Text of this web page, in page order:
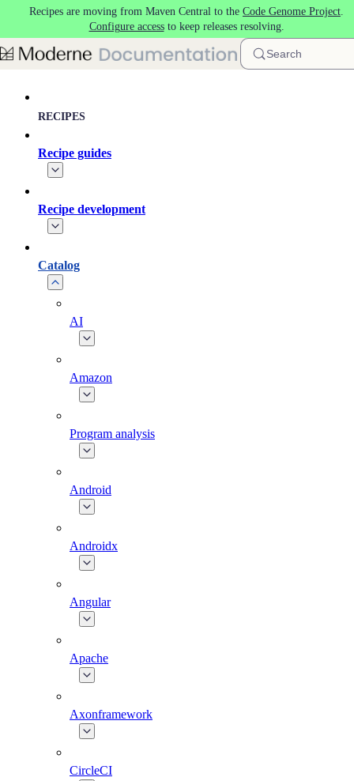
Skip to main content
Recipes are moving from Maven Central to the Code Genome Project.
Configure accessto keep releases resolving.
Search
RECIPES
Recipe guides
Recipe development
Catalog
AI
Amazon
Program analysis
Android
Androidx
Angular
Apache
Axonframework
CircleCI